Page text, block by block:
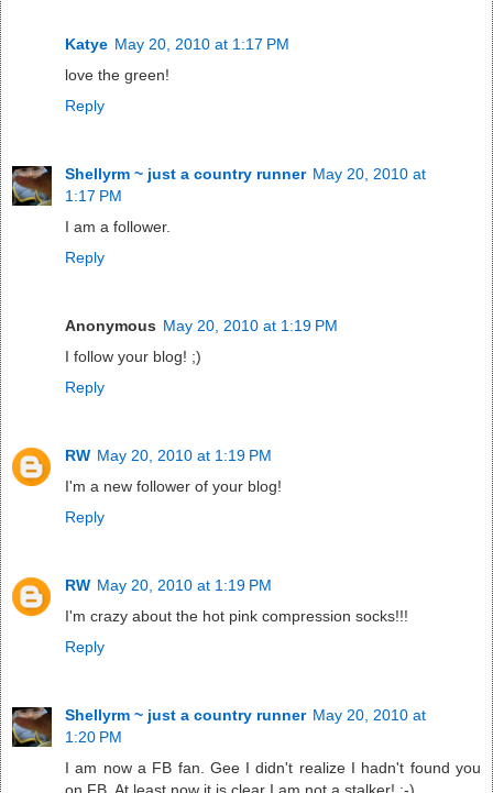
Katye May 20, 2010 at 1:17 PM
love the green!
Reply
Shellyrm ~ just a country runner May 20, 2010 at
1:17 PM
I am a follower.
Reply
Anonymous May 20, 2010 at 1:19 PM
I follow your blog! ;)
Reply
RW May 20, 2010 at 1:19 PM
I'm a new follower of your blog!
Reply
RW May 20, 2010 at 1:19 PM
I'm crazy about the hot pink compression socks!!!
Reply
Shellyrm ~ just a country runner May 20, 2010 at
1:20 PM
I am now a FB fan. Gee I didn't realize I hadn't found you